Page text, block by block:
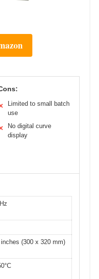
Limited to small batch
use
No digital curve
display
(300 x 320 mm)